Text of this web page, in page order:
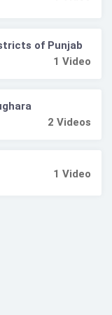
of Punjab
1 Video
2 Videos
1 Video